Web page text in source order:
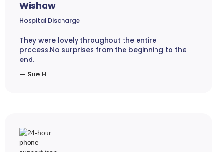
Wishaw
Hospital Discharge
They were lovely throughout the entire
process.No surprises from the beginning to the
end.
— Sue H.